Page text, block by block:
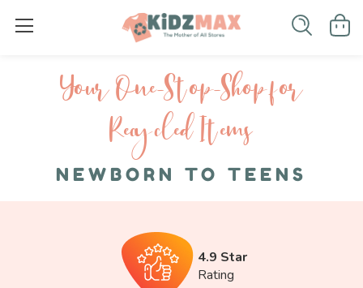
Your One-S top-Shop for
Recycled I tems
NEWBORN TO TEENS
4.9 Star
Rating